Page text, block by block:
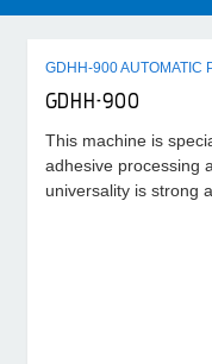
GDHH-900
This machine is
adhesive processing
universality is strong